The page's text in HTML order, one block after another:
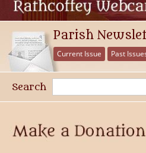
Parish
Current Issue Past
Search